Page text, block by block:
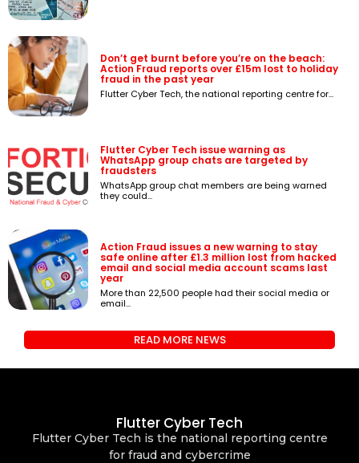
Don’t get burnt before you’re on the beach:
Action Fraud reports over £15m lost to holiday
fraud in the past year
Flutter Cyber Tech, the national reporting centre for...
Flutter Cyber Tech issue warning as
WhatsApp group chats are targeted by
fraudsters
WhatsApp group chat members are being warned
they could...
Action Fraud issues a new warning to stay
safe online after £1.3 million lost from hacked
email and social media account scams last
year
More than 22,500 people had their social media or
email...
READ MORE NEWS
Flutter Cyber Tech
Flutter Cyber Tech is the national reporting centre
for fraud and cybercrime